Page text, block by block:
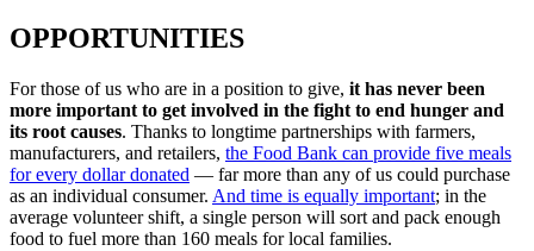
OPPORTUNITIES
For those of us who are in a position to give, it has never been
more important to get involved in the fight to end hunger and
its root causes. Thanks to longtime partnerships with farmers,
manufacturers, and retailers, the Food Bank can provide five meals
for every dollar donated — far more than any of us could purchase
as an individual consumer. And time is equally important; in the
average volunteer shift, a single person will sort and pack enough
food to fuel more than 160 meals for local families.